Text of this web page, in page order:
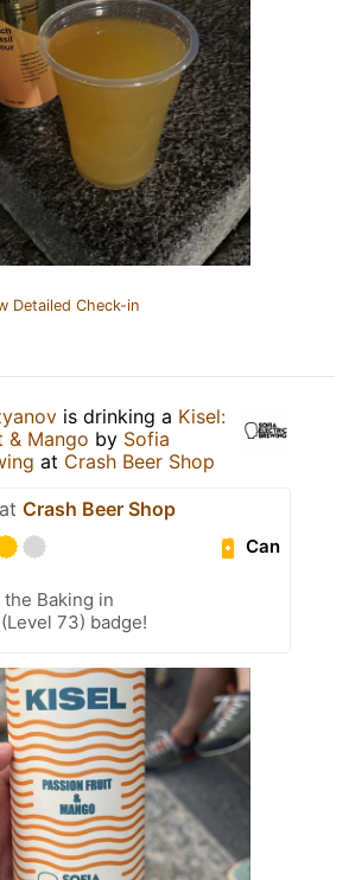
Detailed Check-in
is drinking a Kisel:
& Mango by Sofia
at Crash Beer Shop
Crash Beer Shop
Can
the Baking in
73) badge!